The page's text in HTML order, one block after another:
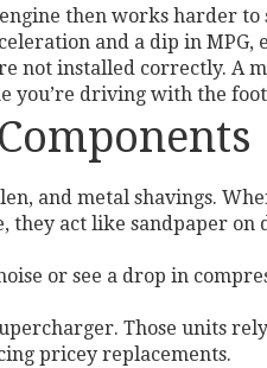
then works harder
and a dip in
not installed correctly. A
you’re driving with the
and metal shavings.
act like sandpaper
or see a drop in
Those units
pricey replacements.